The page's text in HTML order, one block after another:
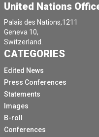
United Nations
Palais des Nations,1211
Geneva 10,
Switzerland.
CATEGORIES
Edited News
Press Conferences
Statements
Images
B-roll
Conferences